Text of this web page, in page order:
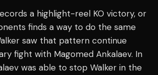
a highlight-reel KO victory, or
finds a way to do the same
saw that pattern continue
fight with Magomed Ankalaev. In
was able to stop Walker in the